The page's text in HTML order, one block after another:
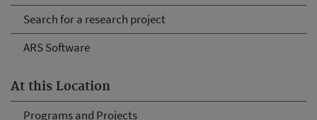
Search for a research project
ARS Software
At this Location
Programs and Projects